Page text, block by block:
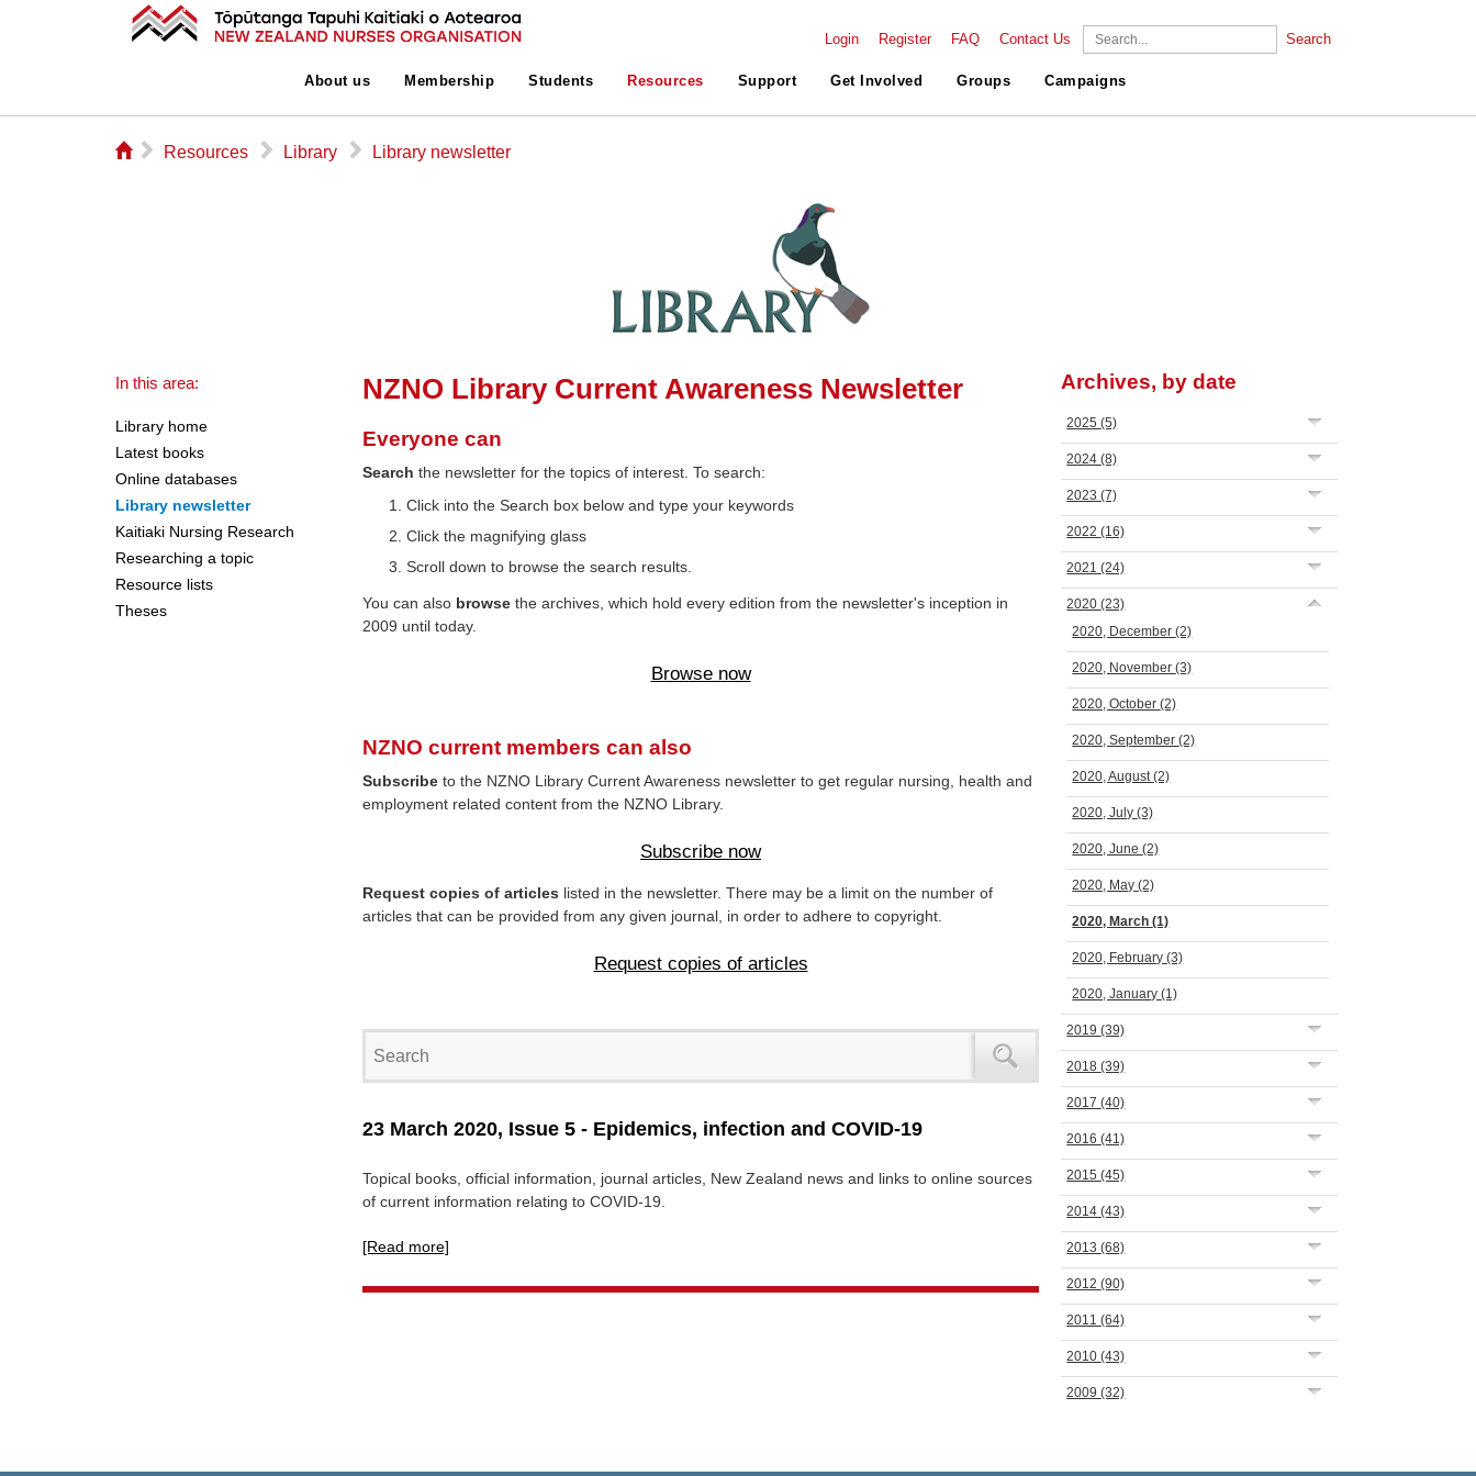
Login Register FAQ Contact Us Search
About us Membership Students Resources Support Get Involved Groups Campaigns
⌂ ▻ Resources ▻ Library ▻ Library newsletter
In this area:
Library home
Latest books
Online databases
Library newsletter
Kaitiaki Nursing Research
Researching a topic
Resource lists
Theses
NZNO Library Current Awareness Newsletter
Everyone can
Searchthe newsletter for the topics of interest. To search:
Click into the Search box below and type your keywords
Click the magnifying glass
Scroll down to browse the search results.
You can also browsethe archives, which hold every edition from the newsletter's inception in
2009 until today.
Browse now
NZNO current members can also
Subscribe to the NZNO Library Current Awareness newsletter to get regular nursing, health and
employment related content from the NZNO Library.
Subscribe now
Request copies of articles listed in the newsletter. There may be a limit on the number of
articles that can be provided from any given journal, in order to adhere to copyright.
Request copies of articles
23 March 2020, Issue 5 - Epidemics, infection and COVID-19
Topical books, official information, journal articles, New Zealand news and links to online sources
of current information relating to COVID-19.
[Read more]
Archives, by date
2025(5)
2024(8)
2023(7)
2022(16)
2021(24)
2020(23)
2020, December(2)
2020, November(3)
2020, October(2)
2020, September(2)
2020, August(2)
2020, July(3)
2020, June(2)
2020, May(2)
2020, March(1)
2020, February(3)
2020, January(1)
2019(39)
2018(39)
2017(40)
2016(41)
2015(45)
2014(43)
2013(68)
2012(90)
2011(64)
2010(43)
2009(32)